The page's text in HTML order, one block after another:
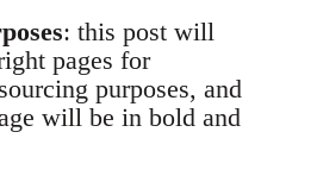
: this post will
pages for
purposes, and
will be in bold and